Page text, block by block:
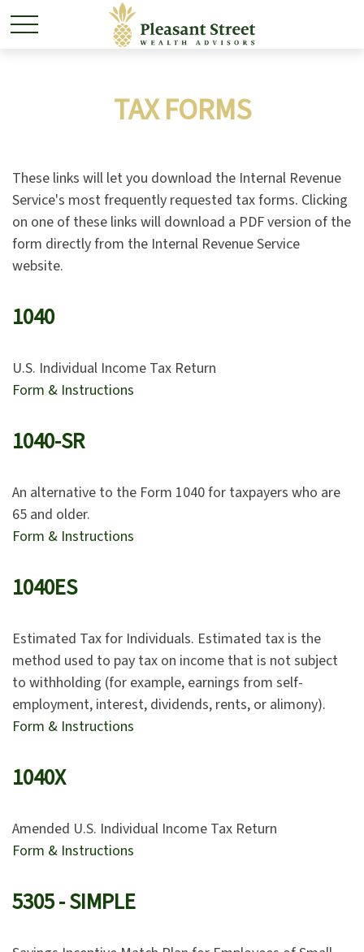
TAX FORMS
These links will let you download the Internal Revenue
Service's most frequently requested tax forms. Clicking
on one of these links will download a PDF version of the
form directly from the Internal Revenue Service
website.
1040
U.S. Individual Income Tax Return
Form & Instructions
1040-SR
An alternative to the Form 1040 for taxpayers who are
65 and older.
Form & Instructions
1040ES
Estimated Tax for Individuals. Estimated tax is the
method used to pay tax on income that is not subject
to withholding (for example, earnings from self-
employment, interest, dividends, rents, or alimony).
Form & Instructions
1040X
Amended U.S. Individual Income Tax Return
Form & Instructions
5305 - SIMPLE